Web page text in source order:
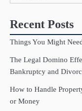
for:
Recent Posts
Things You Might
The Legal Domino
Bankruptcy and
How to Handle
or Money